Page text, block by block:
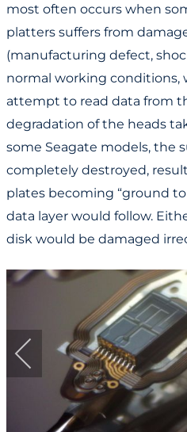
most often occurs when
platters suffers from
(manufacturing defect,
normal working conditions,
attempt to read data from
degradation of the heads
some Seagate models, the
completely destroyed,
plates becoming “ground
data layer would follow.
disk would be damaged